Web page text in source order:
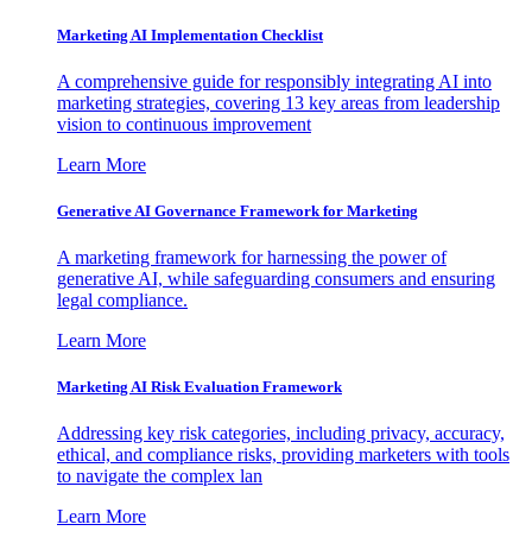
Marketing AI Implementation Checklist
A comprehensive guide for responsibly integrating AI into
marketing strategies, covering 13 key areas from leadership
vision to continuous improvement
Learn More
Generative AI Governance Framework for Marketing
A marketing framework for harnessing the power of
generative AI, while safeguarding consumers and ensuring
legal compliance.
Learn More
Marketing AI Risk Evaluation Framework
Addressing key risk categories, including privacy, accuracy,
ethical, and compliance risks, providing marketers with tools
to navigate the complex lan
Learn More